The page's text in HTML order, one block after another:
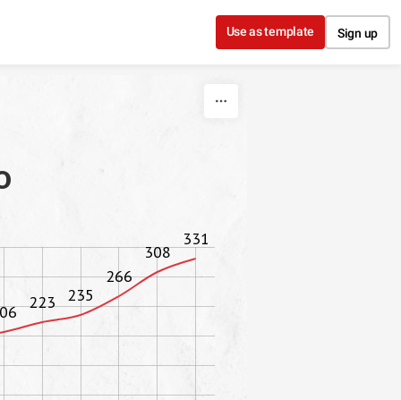
Use as template Sign up
223 235
266
308
331